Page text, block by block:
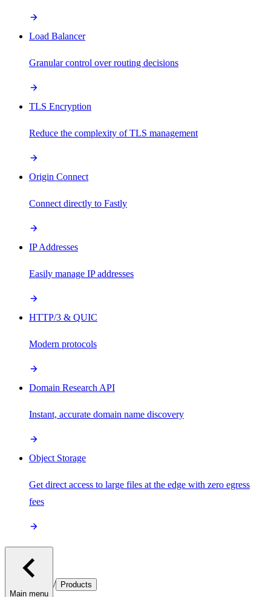
Load Balancer
Granular control over routing decisions
TLS Encryption
Reduce the complexity of TLS management
Origin Connect
Connect directly to Fastly
IP Addresses
Easily manage IP addresses
HTTP/3 & QUIC
Modern protocols
Domain Research API
Instant, accurate domain name discovery
Object Storage
Get direct access to large files at the edge with zero egress
fees
Main menu
/ Products